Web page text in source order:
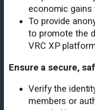
economic gains
To provide
to promote the
VRC XP
Ensure a secure,
Verify the
members or